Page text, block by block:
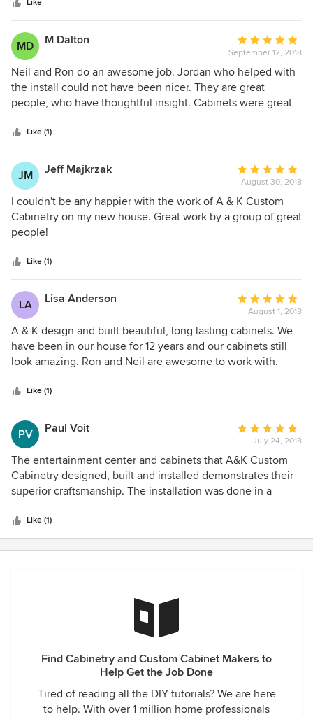
They kept their time frame and if there were any questions
they answered them. Thank you for the great job.
Like
MD M Dalton
Average
rating:
5
out
of
September 12, 2018
Neil and Ron do an awesome job. Jordan who helped with
the install could not have been nicer. They are great
people, who have thoughtful insight. Cabinets were great
them again. Everything turned out exactly as they promised
and the project exceeded our expectations.
Like (1)
JM Jeff Majkrzak
Average
rating:
5
out
August 30, 2018
I couldn't be any happier with the work of A & K Custom
Cabinetry on my new house. Great work by a group of great
people!
Like (1)
LA Lisa Anderson
Average
rating:
5
out
of
August 1, 2018
A & K design and built beautiful, long lasting cabinets. We
have been in our house for 12 years and our cabinets still
look amazing. Ron and Neil are awesome to work with.
Like (1)
PV Paul Voit
Average
rating:
5
out
of
July 24, 2018
The entertainment center and cabinets that A&K Custom
Cabinetry designed, built and installed demonstrates their
superior craftsmanship. The installation was done in a
quality of the work performed.
Like (1)
Find Cabinetry and Custom Cabinet Makers to
Help Get the Job Done
Tired of reading all the DIY tutorials? We are here
to help. With over 1 million home professionals